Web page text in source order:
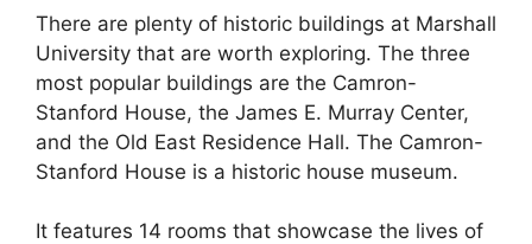
There are plenty of historic buildings at Marshall
University that are worth exploring. The three
most popular buildings are the Camron-
Stanford House, the James E. Murray Center,
and the Old East Residence Hall. The Camron-
Stanford House is a historic house museum.
It features 14 rooms that showcase the lives of